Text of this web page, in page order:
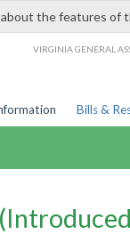
the features of
VIRGINIA GENERAL
Bills &